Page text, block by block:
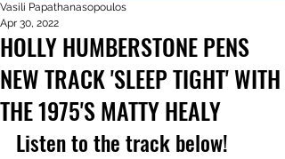
HOLLY HUMBERSTONE PENS
NEW TRACK 'SLEEP TIGHT' WITH
THE 1975'S MATTY HEALY
Vasili Papathanasopoulos
Apr 30, 2022
Listen to the track below!